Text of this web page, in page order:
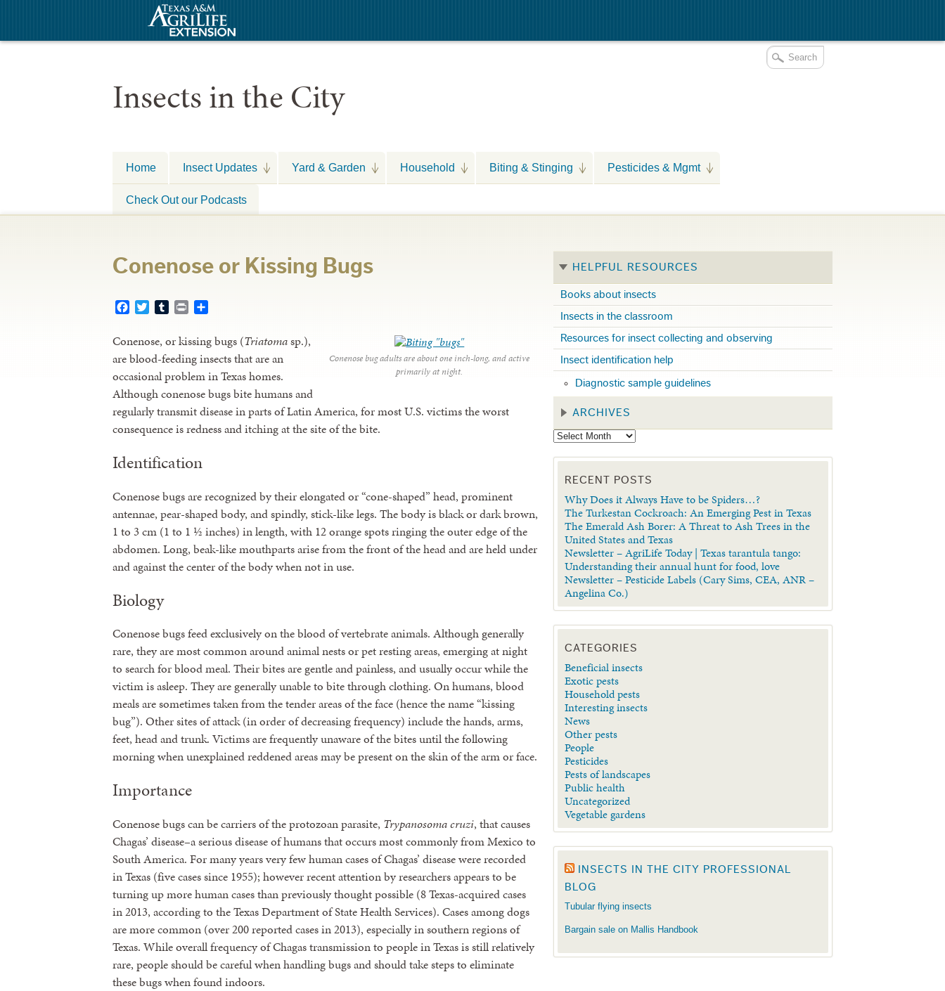
Insects in the City
Home Insect Updates Yard & Garden Household Biting & Stinging Pesticides & Mgmt
Check Out our Podcasts
Conenose or Kissing Bugs
FacebookTwitterTumblrPrint
Conenose bug adults are about one inch-long, and active
primarily at night.
Conenose, or kissing bugs (Triatomasp.),
are blood-feeding insects that are an
occasional problem in Texas homes.
Although conenose bugs bite humans and
regularly transmit disease in parts of Latin America, for most U.S. victims the worst
consequence is redness and itching at the site of the bite.
Identification
Conenose bugs are recognized by their elongated or “cone-shaped” head, prominent
antennae, pear-shaped body, and spindly, stick-like legs. The body is black or dark brown,
1 to 3 cm (1 to 1 ½ inches) in length, with 12 orange spots ringing the outer edge of the
abdomen. Long, beak-like mouthparts arise from the front of the head and are held under
and against the center of the body when not in use.
Biology
Conenose bugs feed exclusively on the blood of vertebrate animals. Although generally
rare, they are most common around animal nests or pet resting areas, emerging at night
to search for blood meal. Their bites are gentle and painless, and usually occur while the
victim is asleep. They are generally unable to bite through clothing. On humans, blood
meals are sometimes taken from the tender areas of the face (hence the name “kissing
bug”). Other sites of attack (in order of decreasing frequency) include the hands, arms,
feet, head and trunk. Victims are frequently unaware of the bites until the following
morning when unexplained reddened areas may be present on the skin of the arm or face.
Importance
Conenose bugs can be carriers of the protozoan parasite, Trypanosoma cruzi, that causes
Chagas’ disease–a serious disease of humans that occurs most commonly from Mexico to
South America. For many years very few human cases of Chagas’ disease were recorded
in Texas (five cases since 1955); however recent attention by researchers appears to be
turning up more human cases than previously thought possible (8 Texas-acquired cases
in 2013, according to the Texas Department of State Health Services). Cases among dogs
are more common (over 200 reported cases in 2013), especially in southern regions of
Texas. While overall frequency of Chagas transmission to people in Texas is still relatively
rare, people should be careful when handling bugs and should take steps to eliminate
these bugs when found indoors.
HELPFUL RESOURCES
Books about insects
Insects in the classroom
Resources for insect collecting and observing
Insect identification help
Diagnostic sample guidelines
ARCHIVES
RECENT POSTS
Why Does it Always Have to be Spiders…?
The Turkestan Cockroach: An Emerging Pest in Texas
The Emerald Ash Borer: A Threat to Ash Trees in the
United States and Texas
Newsletter – AgriLife Today | Texas tarantula tango:
Understanding their annual hunt for food, love
Newsletter – Pesticide Labels (Cary Sims, CEA, ANR –
Angelina Co.)
CATEGORIES
Beneficial insects
Exotic pests
Household pests
Interesting insects
News
Other pests
People
Pesticides
Pests of landscapes
Public health
Uncategorized
Vegetable gardens
INSECTS IN THE CITY PROFESSIONAL
BLOG
Tubular flying insects
Bargain sale on Mallis Handbook